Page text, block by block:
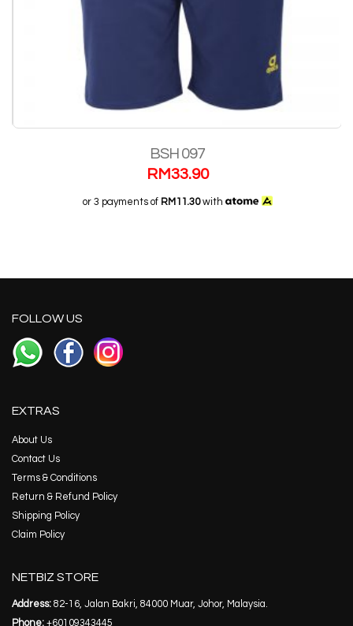
BSH 097
RM33.90
or 3 payments of RM11.30with
FOLLOW US
EXTRAS
About Us
Contact Us
Terms & Conditions
Return & Refund Policy
Shipping Policy
Claim Policy
NETBIZ STORE
Address: 82-16, Jalan Bakri, 84000 Muar, Johor, Malaysia.
Phone: +60109343445